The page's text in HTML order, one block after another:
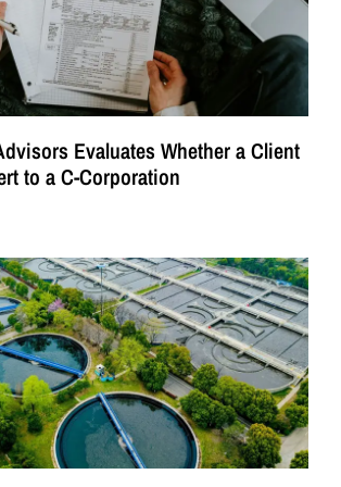
Evaluates Whether a Client
to a C-Corporation